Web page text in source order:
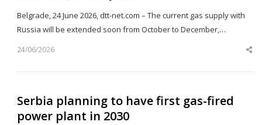
Belgrade, 24 June 2026, dtt-net.com – The current gas supply with
Russia will be extended soon from October to December,…
24/06/2026
Serbia planning to have first gas-fired
power plant in 2030